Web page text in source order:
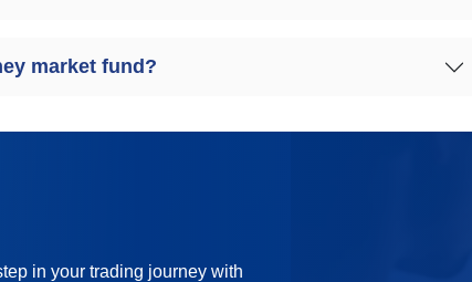
market fund?
in your trading journey with